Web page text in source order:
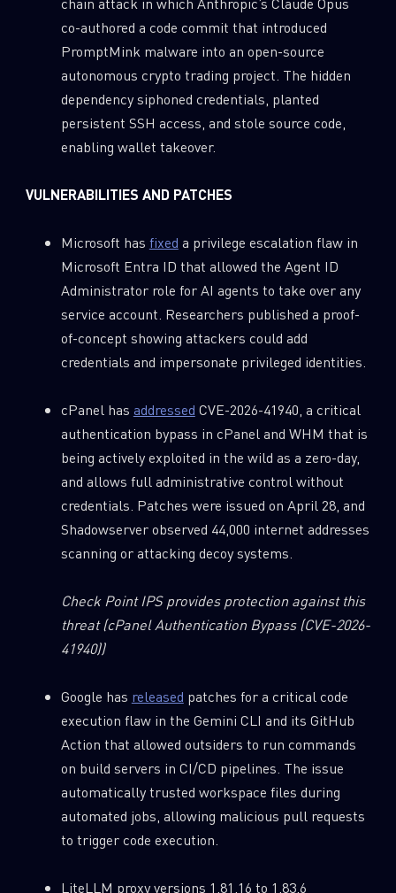
co-authored a code commit that introduced
PromptMink malware into an open-source
autonomous crypto trading project. The hidden
dependency siphoned credentials, planted
persistent SSH access, and stole source code,
enabling wallet takeover.
VULNERABILITIES AND PATCHES
Microsoft has fixed a privilege escalation flaw in
Microsoft Entra ID that allowed the Agent ID
Administrator role for AI agents to take over any
service account. Researchers published a proof-
of-concept showing attackers could add
credentials and impersonate privileged identities.
cPanel has addressed CVE-2026-41940, a critical
authentication bypass in cPanel and WHM that is
being actively exploited in the wild as a zero-day,
and allows full administrative control without
credentials. Patches were issued on April 28, and
Shadowserver observed 44,000 internet addresses
scanning or attacking decoy systems.
Check Point IPS provides protection against this
threat(cPanel Authentication Bypass (CVE-2026-
41940))
Google has released patches for a critical code
execution flaw in the Gemini CLI and its GitHub
Action that allowed outsiders to run commands
on build servers in CI/CD pipelines. The issue
automatically trusted workspace files during
automated jobs, allowing malicious pull requests
to trigger code execution.
LiteLLM proxy versions 1.81.16 to 1.83.6